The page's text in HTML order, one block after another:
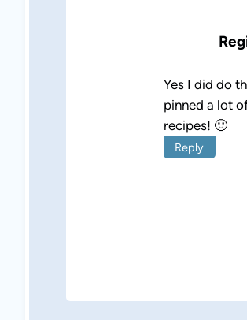
Yes I did do
pinned a lot
recipes! 🙂
Reply